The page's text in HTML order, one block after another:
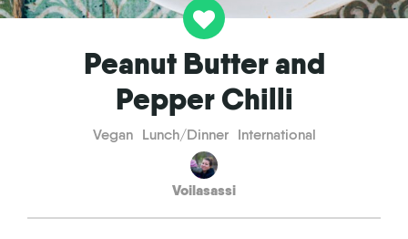
Peanut Butter and
Pepper Chilli
Voilasassi
Vegan Lunch/Dinner International